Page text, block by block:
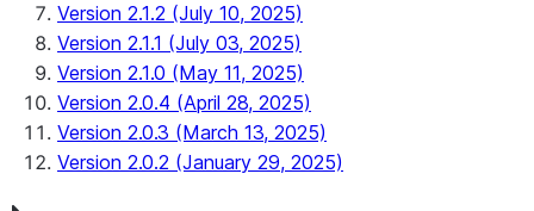
Version 2.1.2 (July 10, 2025)
Version 2.1.1 (July 03, 2025)
Version 2.1.0 (May 11, 2025)
Version 2.0.4 (April 28, 2025)
Version 2.0.3 (March 13, 2025)
Version 2.0.2 (January 29, 2025)